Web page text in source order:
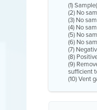
(1)
(2) No
(3) No
(4) No
(5) No
(6) No
(7)
(8)
(9)
sufficient
(10) Vent